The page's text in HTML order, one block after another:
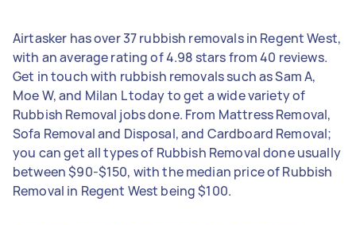
Airtasker has over 37 rubbish removals in Regent West,
with an average rating of 4.98 stars from 40 reviews.
Get in touch with rubbish removals such as Sam A,
Moe W, and Milan L today to get a wide variety of
Rubbish Removal jobs done. From Mattress Removal,
Sofa Removal and Disposal, and Cardboard Removal;
you can get all types of Rubbish Removal done usually
between $90-$150, with the median price of Rubbish
Removal in Regent West being $100.